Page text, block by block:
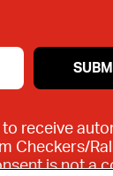
to receive
Checkers/
is not a